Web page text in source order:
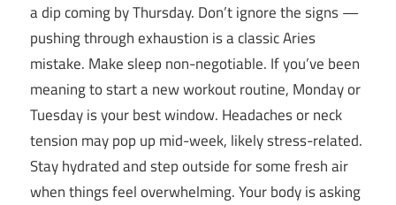
a dip coming by Thursday. Don’t ignore the signs —
pushing through exhaustion is a classic Aries
mistake. Make sleep non-negotiable. If you’ve been
meaning to start a new workout routine, Monday or
Tuesday is your best window. Headaches or neck
tension may pop up mid-week, likely stress-related.
Stay hydrated and step outside for some fresh air
when things feel overwhelming. Your body is asking